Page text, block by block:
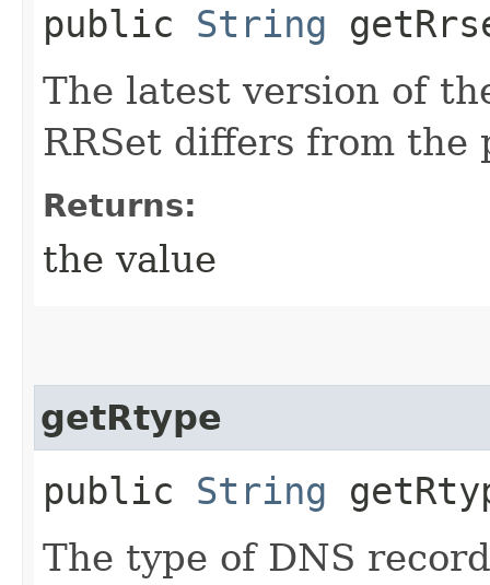
public String
The latest version of
RRSet differs from the
Returns:
the value
getRtype
public String
The type of DNS